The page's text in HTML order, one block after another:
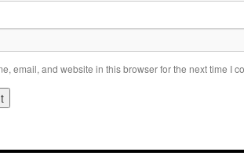
email, and website in this browser for the next time I